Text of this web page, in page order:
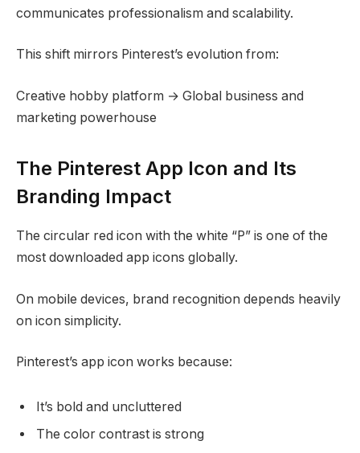
communicates professionalism and scalability.
This shift mirrors Pinterest’s evolution from:
Creative hobby platform → Global business and
marketing powerhouse
The Pinterest App Icon and Its
Branding Impact
The circular red icon with the white “P” is one of the
most downloaded app icons globally.
On mobile devices, brand recognition depends heavily
on icon simplicity.
Pinterest’s app icon works because:
It’s bold and uncluttered
The color contrast is strong